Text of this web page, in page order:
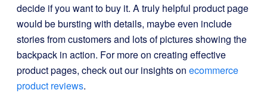
decide if you want to buy it. A truly helpful product page
would be bursting with details, maybe even include
stories from customers and lots of pictures showing the
backpack in action. For more on creating effective
product pages, check out our insights on ecommerce
product reviews.